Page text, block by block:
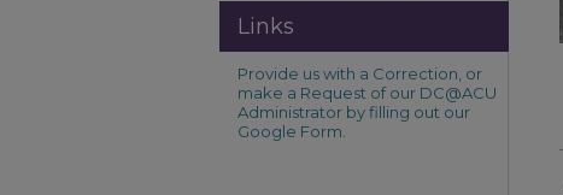
Links
Provide us with a Correction, or
make a Request of our DC@ACU
Administrator by filling out our
Google Form.